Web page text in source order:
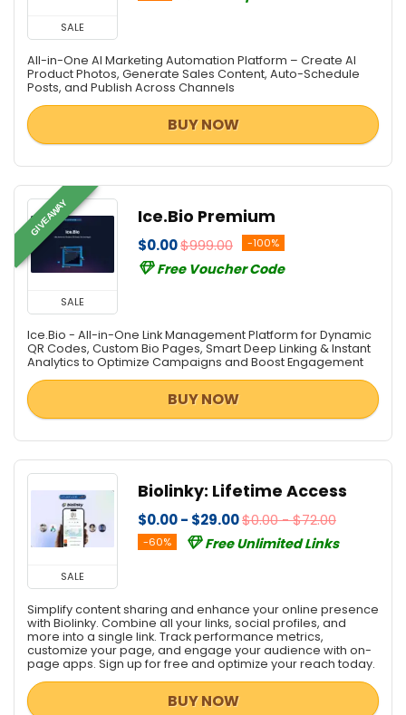
Data Backup
Data Recovery / File Repair
Database Management
Databases & Networks
Desktop Utilities
Digital Photo Tools
DJ & Remix Software
Document Converters
Download Manager
e-Books & Literature
File & Disk Management
Font Tools
FTP Software
Game
Graphic Converter
Graphic Design
Health
Home & Education
Home Inventory
Hosting
Internet
Language
Lead Generation
Media Player
Mobile Apps
Mobile Phone Tools
Monitoring & Access Controls
SALE
All-in-One AI Marketing Automation Platform – Create AI
Product Photos, Generate Sales Content, Auto-Schedule
Posts, and Publish Across Channels
BUY NOW
GIVEAWAY
SALE
Ice.Bio Premium
$0.00$999.00 -100%
Free Voucher Code
Ice.Bio - All-in-One Link Management Platform for Dynamic
QR Codes, Custom Bio Pages, Smart Deep Linking & Instant
Analytics to Optimize Campaigns and Boost Engagement
BUY NOW
SALE
Biolinky: Lifetime Access
$0.00 - $29.00$0.00 - $72.00
-60% Free Unlimited Links
Simplify content sharing and enhance your online presence
with Biolinky. Combine all your links, social profiles, and
more into a single link. Track performance metrics,
customize your page, and engage your audience with on-
page apps. Sign up for free and optimize your reach today.
BUY NOW